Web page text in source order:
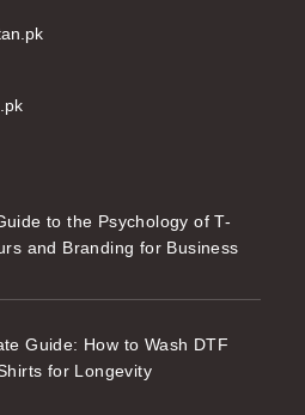
to the Psychology of T-
and Branding for Business
Guide: How to Wash DTF
for Longevity